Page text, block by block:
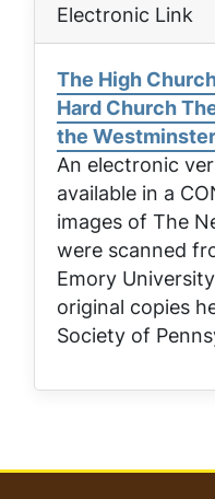
Electronic Link
The High
Hard Church
the
An electronic
available in a
images of The
were scanned
Emory
original copies
Society of